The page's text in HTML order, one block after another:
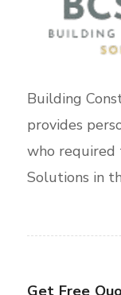
Building
provides
who required
Solutions in